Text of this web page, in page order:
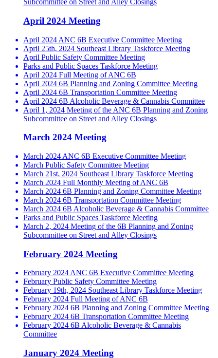
Subcommittee on Street and Alley Closings
April 2024 Meeting
April 2024 ANC 6B Executive Committee Meeting
April 25th, 2024 Southeast Library Taskforce Meeting
April Public Safety Committee Meeting
Parks and Public Spaces Taskforce Meeting
April 2024 Full Meeting of ANC 6B
April 2024 6B Planning and Zoning Committee Meeting
April 2024 6B Transportation Committee Meeting
April 2024 6B Alcoholic Beverage & Cannabis Committee
April 1, 2024 Meeting of the ANC 6B Planning and Zoning
Subcommittee on Street and Alley Closings
March 2024 Meeting
March 2024 ANC 6B Executive Committee Meeting
March Public Safety Committee Meeting
March 21st, 2024 Southeast Library Taskforce Meeting
March 2024 Full Monthly Meeting of ANC 6B
March 2024 6B Planning and Zoning Committee Meeting
March 2024 6B Transportation Committee Meeting
March 2024 6B Alcoholic Beverage & Cannabis Committee
Parks and Public Spaces Taskforce Meeting
March 2, 2024 Meeting of the 6B Planning and Zoning
Subcommittee on Street and Alley Closings
February 2024 Meeting
February 2024 ANC 6B Executive Committee Meeting
February Public Safety Committee Meeting
February 19th, 2024 Southeast Library Taskforce Meeting
February 2024 Full Meeting of ANC 6B
February 2024 6B Planning and Zoning Committee Meeting
February 2024 6B Transportation Committee Meeting
February 2024 6B Alcoholic Beverage & Cannabis
Committee
January 2024 Meeting